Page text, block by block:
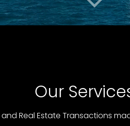
Our
Real Estate Transactions